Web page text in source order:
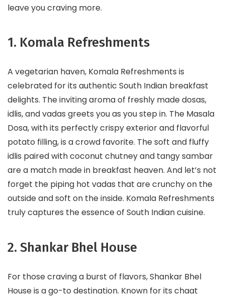
leave you craving more.
1. Komala Refreshments
A vegetarian haven, Komala Refreshments is
celebrated for its authentic South Indian breakfast
delights. The inviting aroma of freshly made dosas,
idlis, and vadas greets you as you step in. The Masala
Dosa, with its perfectly crispy exterior and flavorful
potato filling, is a crowd favorite. The soft and fluffy
idlis paired with coconut chutney and tangy sambar
are a match made in breakfast heaven. And let’s not
forget the piping hot vadas that are crunchy on the
outside and soft on the inside. Komala Refreshments
truly captures the essence of South Indian cuisine.
2. Shankar Bhel House
For those craving a burst of flavors, Shankar Bhel
House is a go-to destination. Known for its chaat